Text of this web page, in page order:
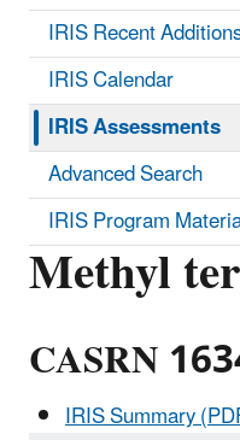
Methyl
CASRN
IRIS Summary
IRIS Recent
IRIS Calendar
IRIS Assessments
Advanced Search
IRIS Program